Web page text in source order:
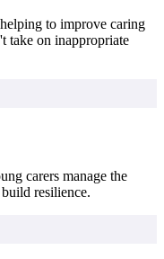
to improve caring
take on inappropriate
carers manage the
resilience.